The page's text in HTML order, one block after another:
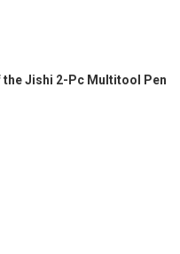
the Jishi 2-Pc Multitool Pen